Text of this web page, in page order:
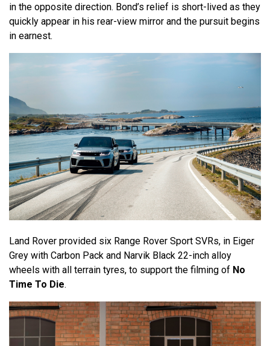
in the opposite direction. Bond’s relief is short-lived as they
quickly appear in his rear-view mirror and the pursuit begins
in earnest.
Land Rover provided six Range Rover Sport SVRs, in Eiger
Grey with Carbon Pack and Narvik Black 22-inch alloy
wheels with all terrain tyres, to support the filming of No
Time To Die.